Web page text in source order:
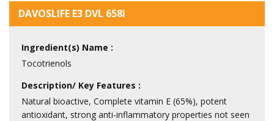
DAVOSLIFE E3 DVL 658i
Ingredient(s) Name :
Tocotrienols
Description/ Key Features :
Natural bioactive, Complete vitamin E (65%), potent
antioxidant, strong anti-inflammatory properties not seen